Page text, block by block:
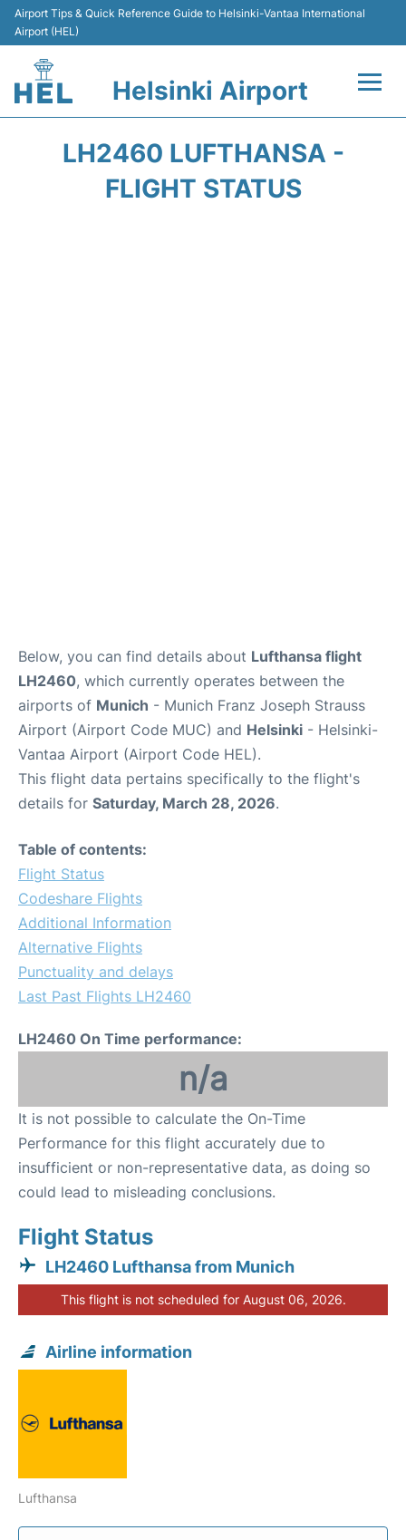
Airport Tips & Quick Reference Guide to Helsinki-Vantaa International
Airport (HEL)
Helsinki Airport
LH2460 LUFTHANSA -
FLIGHT STATUS
Below, you can find details about Lufthansa flight
LH2460, which currently operates between the
airports of Munich - Munich Franz Joseph Strauss
Airport (Airport Code MUC) and Helsinki - Helsinki-
Vantaa Airport (Airport Code HEL).
This flight data pertains specifically to the flight's
details for Saturday, March 28, 2026.
Table of contents:
Flight Status
Codeshare Flights
Additional Information
Alternative Flights
Punctuality and delays
Last Past Flights LH2460
LH2460 On Time performance:
n/a
It is not possible to calculate the On-Time
Performance for this flight accurately due to
insufficient or non-representative data, as doing so
could lead to misleading conclusions.
Flight Status
LH2460 Lufthansa from Munich
This flight is not scheduled for August 06, 2026.
Airline information
Lufthansa